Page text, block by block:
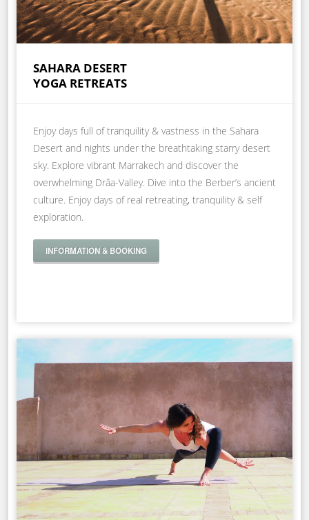
SAHARA DESERT
YOGA RETREATS
Enjoy days full of tranquility & vastness in the Sahara
Desert and nights under the breathtaking starry desert
sky. Explore vibrant Marrakech and discover the
overwhelming Drâa-Valley. Dive into the Berber’s ancient
culture. Enjoy days of real retreating, tranquility & self
exploration.
INFORMATION & BOOKING